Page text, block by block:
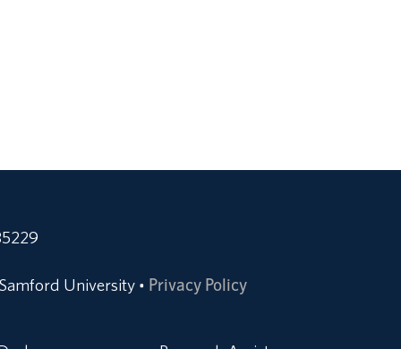
University • Privacy Policy